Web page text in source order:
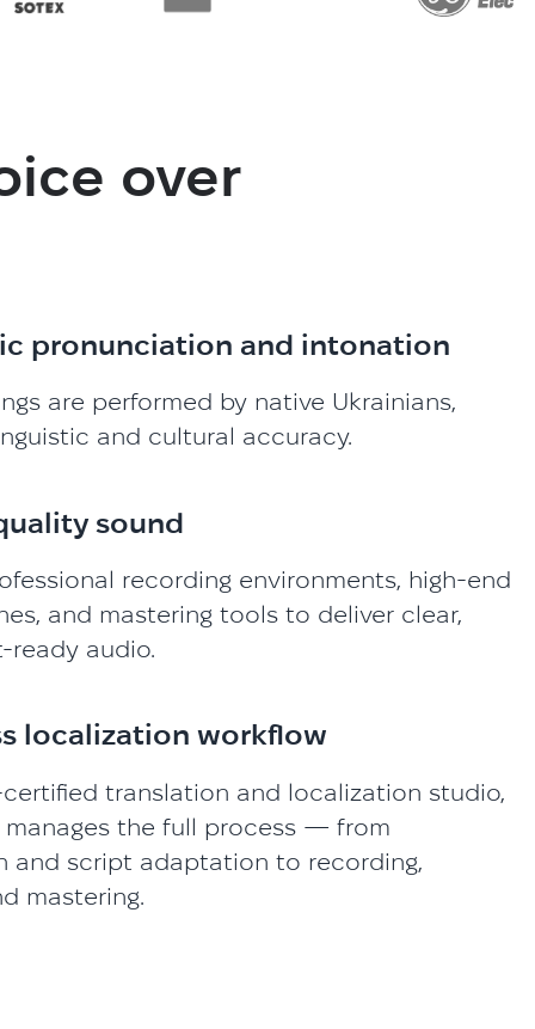
over
pronunciation and intonation
are performed by native Ukrainians,
and cultural accuracy.
sound
recording environments, high-end
and mastering tools to deliver clear,
ready audio.
localization workflow
certified translation and localization studio,
manages the full process — from
and script adaptation to recording,
mastering.